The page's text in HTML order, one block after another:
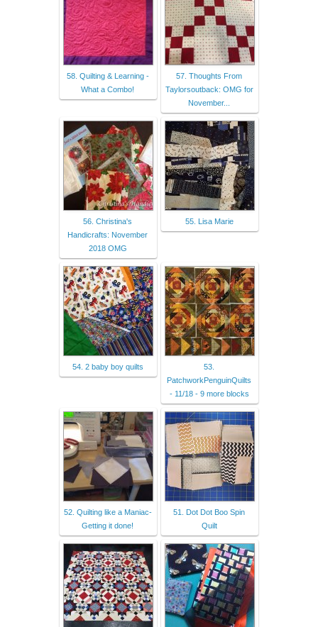
58. Quilting & Learning -
What a Combo!
57. Thoughts From
Taylorsoutback: OMG for
November...
56. Christina's
Handicrafts: November
2018 OMG
55. Lisa Marie
54. 2 baby boy quilts
53.
PatchworkPenguinQuilts
- 11/18 - 9 more blocks
52. Quilting like a Maniac-
Getting it done!
51. Dot Dot Boo Spin
Quilt